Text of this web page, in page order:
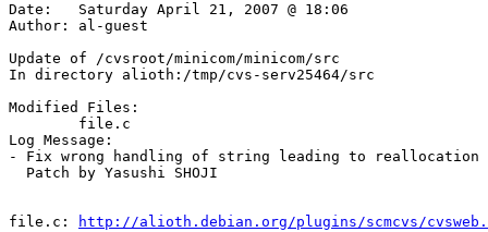
Date:	Saturday April 21, 2007 @ 18:06
Author:	al-guest
Update of /cvsroot/minicom/minicom/src
In directory alioth:/tmp/cvs-serv25464/src
Modified Files:
Log Message:
- Fix wrong handling of string leading to
  Patch by Yasushi SHOJI
http://alioth.debian.org/plugins/scmcvs/